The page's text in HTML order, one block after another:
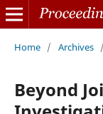
Home / Archives /
Beyond